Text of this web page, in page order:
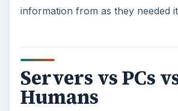
information from as they needed
Servers vs PCs
Humans